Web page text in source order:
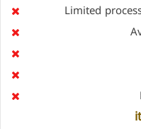
Limited